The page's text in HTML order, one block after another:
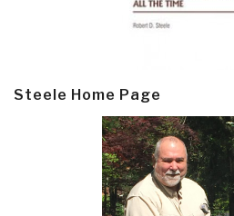
Steele Home Page